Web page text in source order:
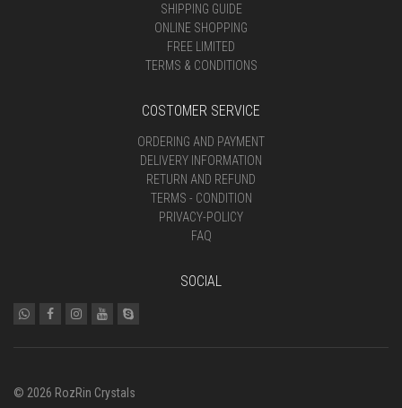
SHIPPING GUIDE
ONLINE SHOPPING
FREE LIMITED
TERMS & CONDITIONS
COSTOMER SERVICE
ORDERING AND PAYMENT
DELIVERY INFORMATION
RETURN AND REFUND
TERMS - CONDITION
PRIVACY-POLICY
FAQ
SOCIAL
© 2026 RozRin Crystals